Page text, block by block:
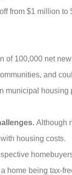
from $1 million to
of 100,000 net
and
municipal
Although
housing costs.
home being tax-